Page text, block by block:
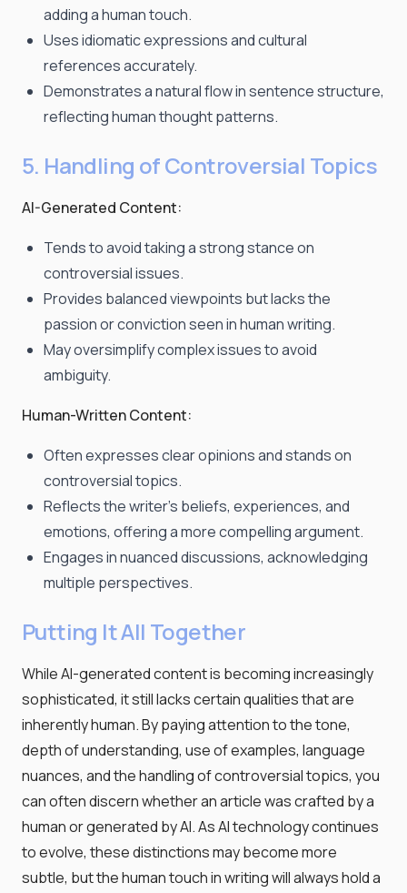
adding a human touch.
Uses idiomatic expressions and cultural
references accurately.
Demonstrates a natural flow in sentence structure,
reflecting human thought patterns.
5. Handling of Controversial Topics
AI-Generated Content:
Tends to avoid taking a strong stance on
controversial issues.
Provides balanced viewpoints but lacks the
passion or conviction seen in human writing.
May oversimplify complex issues to avoid
ambiguity.
Human-Written Content:
Often expresses clear opinions and stands on
controversial topics.
Reflects the writer's beliefs, experiences, and
emotions, offering a more compelling argument.
Engages in nuanced discussions, acknowledging
multiple perspectives.
Putting It All Together
While AI-generated content is becoming increasingly
sophisticated, it still lacks certain qualities that are
inherently human. By paying attention to the tone,
depth of understanding, use of examples, language
nuances, and the handling of controversial topics, you
can often discern whether an article was crafted by a
human or generated by AI. As AI technology continues
to evolve, these distinctions may become more
subtle, but the human touch in writing will always hold a